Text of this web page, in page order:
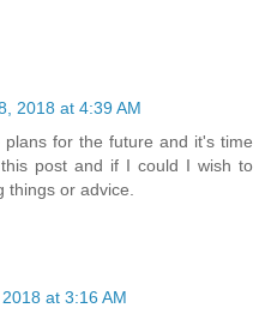
2018 at 4:39 AM
for the future and it's time
post and if I could I wish to
things or advice.
at 3:16 AM